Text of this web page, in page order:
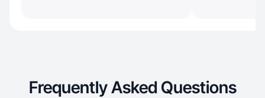
Frequently Asked Questions